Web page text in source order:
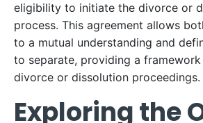
eligibility to initiate the divorce or
process. This agreement allows
to a mutual understanding and
to separate, providing a
divorce or dissolution proceedings.
Exploring the